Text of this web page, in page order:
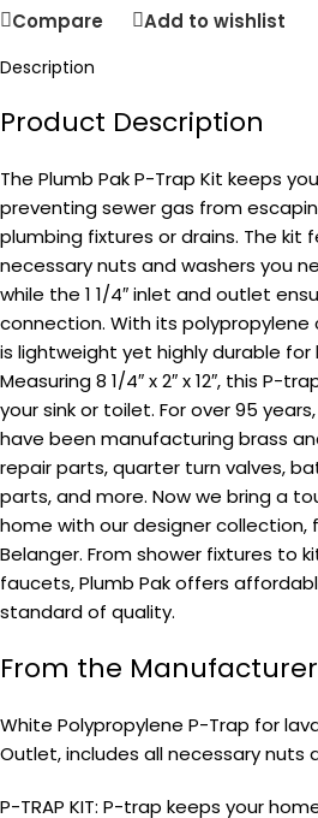
Compare Add to wishlist
Description
Product Description
The Plumb Pak P-Trap Kit keeps
preventing sewer gas from
plumbing fixtures or drains. The kit
necessary nuts and washers you
while the 1 1/4″ inlet and outlet
connection. With its
is lightweight yet highly durable for
Measuring 8 1/4″ x 2″ x 12″, this P-
your sink or toilet. For over 95
have been manufacturing brass
repair parts, quarter turn valves,
parts, and more. Now we bring a
home with our designer collection,
Belanger. From shower fixtures to
faucets, Plumb Pak offers
standard of quality.
From the Manufacturer
White Polypropylene P-Trap for
Outlet, includes all necessary nuts
P-TRAP KIT: P-trap keeps your